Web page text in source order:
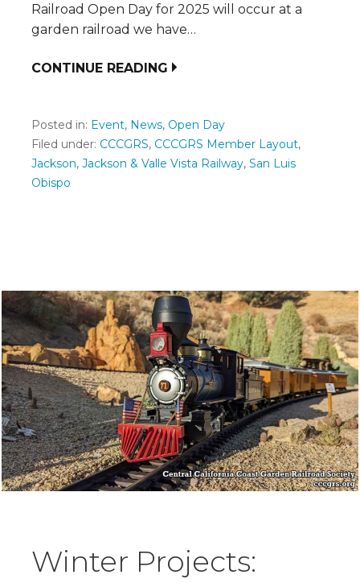
Railroad Open Day for 2025 will occur at a
garden railroad we have…
CONTINUE READING
Posted in: Event, News, Open Day
Filed under: CCCGRS, CCCGRS Member Layout,
Jackson, Jackson & Valle Vista Railway, San Luis
Obispo
Winter Projects: